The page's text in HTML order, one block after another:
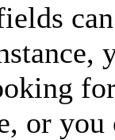
or you